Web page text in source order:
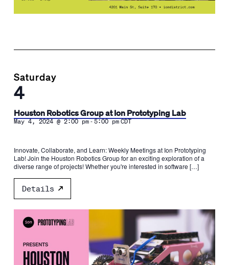
Saturday
4
Houston Robotics Group at Ion Prototyping Lab
May 4, 2024 @ 2:00 pm-5:00 pm CDT
Innovate, Collaborate, and Learn: Weekly Meetings at Ion Prototyping
Lab! Join the Houston Robotics Group for an exciting exploration of a
diverse range of projects! Whether you're interested in software […]
Details